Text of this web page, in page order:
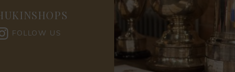
FOLLOW US